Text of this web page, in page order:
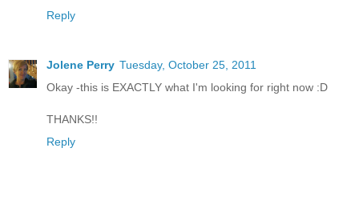
Reply
Jolene Perry Tuesday, October 25, 2011
Okay -this is EXACTLY what I'm looking for right now :D
THANKS!!
Reply